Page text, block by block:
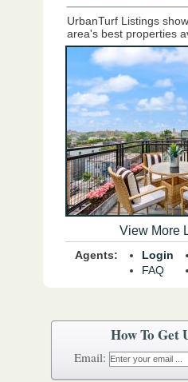
UrbanTurf Listings
area's best properties
View More
Agents:
Login
FAQ